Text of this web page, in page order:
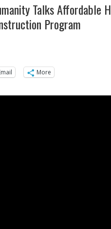
Talks Affordable
Program
More